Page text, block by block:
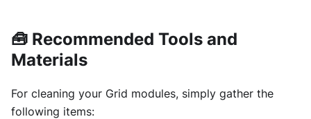
🧰 Recommended Tools and
Materials
For cleaning your Grid modules, simply gather the
following items: